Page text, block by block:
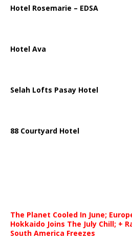
Hotel Rosemarie – EDSA
Hotel Ava
Selah Lofts Pasay Hotel
88 Courtyard Hotel
The Planet Cooled In June;
Hokkaido Joins The July Chill; +
South America Freezes